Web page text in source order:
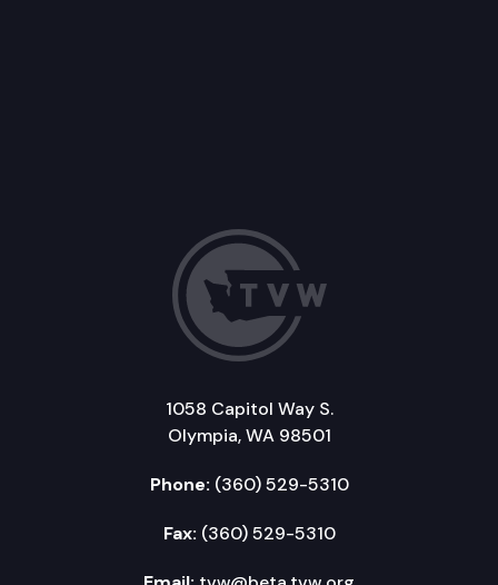
1058 Capitol Way S.
Olympia, WA 98501
Phone: (360) 529-5310
Fax: (360) 529-5310